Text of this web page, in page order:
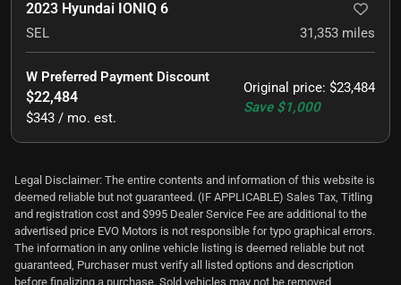
2023 Hyundai IONIQ 6
SEL 31,353 miles
Original price: $23,484
Save $1,000
W Preferred Payment Discount
$22,484
$343 / mo. est.
Legal Disclaimer: The entire contents and information of this website is
deemed reliable but not guaranteed. (IF APPLICABLE) Sales Tax, Titling
and registration cost and $995 Dealer Service Fee are additional to the
advertised price EVO Motors is not responsible for typo graphical errors.
The information in any online vehicle listing is deemed reliable but not
guaranteed, Purchaser must verify all listed options and description
before finalizing a purchase. Sold vehicles may not be removed